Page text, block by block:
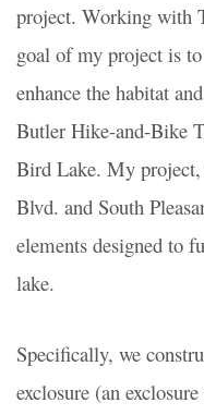
project. Working with
goal of my project is
enhance the habitat
Butler Hike-and-Bike
Bird Lake. My project,
Blvd. and South
elements designed to
lake.
Specifically, we
exclosure (an